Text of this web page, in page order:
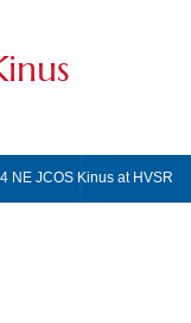
NE JCOS Kinus at HVSR